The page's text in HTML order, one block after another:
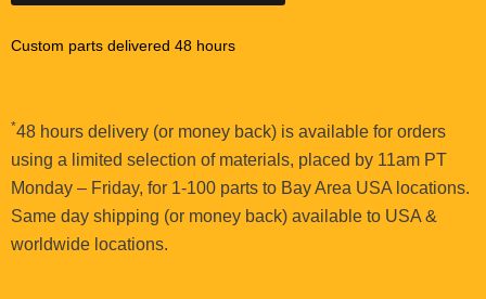
Custom parts delivered 48 hours
*48 hours delivery (or money back) is available for orders
using a limited selection of materials, placed by 11am PT
Monday – Friday, for 1-100 parts to Bay Area USA locations.
Same day shipping (or money back) available to USA &
worldwide locations.